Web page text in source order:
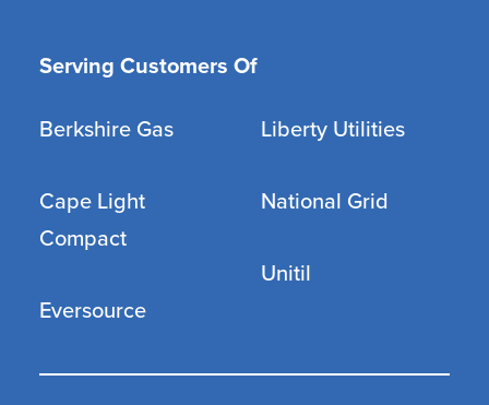
Serving Customers Of
Berkshire Gas
Cape Light
Compact
Eversource
Liberty Utilities
National Grid
Unitil